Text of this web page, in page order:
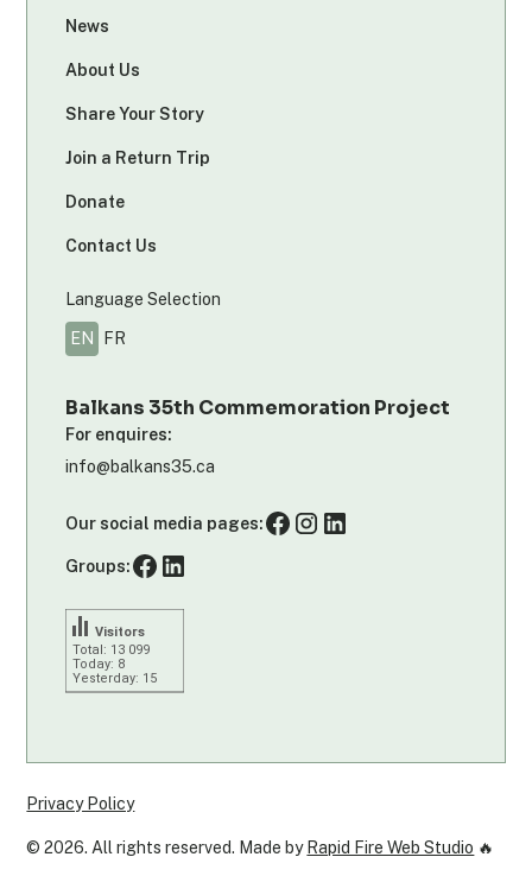
Balkans 35th Commemoration Project
For enquires:
info@balkans35.ca
Our social media pages:
Groups:
Total: 13 099
Today: 8
Yesterday: 15
Visitors
News
About Us
Share Your Story
Join a Return Trip
Donate
Contact Us
Language Selection
EN FR
©2026. All rights reserved. Made by Rapid Fire Web Studio 🔥
Privacy Policy